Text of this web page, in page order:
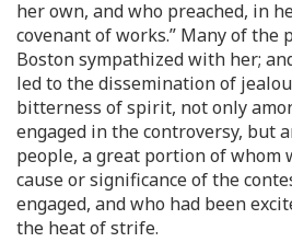
her own, and who preached, in
covenant of works.” Many of the
Boston sympathized with her;
led to the dissemination of
bitterness of spirit, not only
engaged in the controversy, but
people, a great portion of whom
cause or significance of the
engaged, and who had been
the heat of strife.